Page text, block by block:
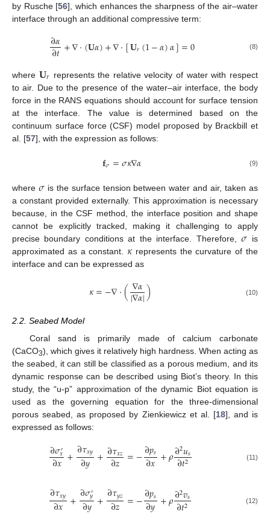
by Rusche [56], which enhances the sharpness of the air–water
interface through an additional compressive term:
∂𝛼
∂𝑡+∇·(𝐔𝛼)+∇·[𝐔𝑟(1−𝛼)𝛼]=0 (8)
where 𝐔𝑟 represents the relative velocity of water with respect
to air. Due to the presence of the water–air interface, the body
force in the RANS equations should account for surface tension
at the interface. The value is determined based on the
continuum surface force (CSF) model proposed by Brackbill et
al. [57], with the expression as follows:
𝐟𝜎=𝜎𝜅∇𝛼 (9)
where 𝜎is the surface tension between water and air, taken as
a constant provided externally. This approximation is necessary
because, in the CSF method, the interface position and shape
cannot be explicitly tracked, making it challenging to apply
precise boundary conditions at the interface. Therefore,𝜎 is
approximated as a constant. 𝜅represents the curvature of the
interface and can be expressed as
𝜅=−∇·(∇𝛼
|∇𝛼|) (10)
2.2. Seabed Model
Coral sand is primarily made of calcium carbonate
(CaCO3), which gives it relatively high hardness. When acting as
the seabed, it can still be classified as a porous medium, and its
dynamic response can be described using Biot’s theory. In this
study, the “u-p” approximation of the dynamic Biot equation is
used as the governing equation for the three-dimensional
porous seabed, as proposed by Zienkiewicz et al. [18], and is
expressed as follows:
∂𝜎′
𝑥
∂𝑥+∂𝜏𝑥𝑦
∂𝑦 +∂𝜏𝑥𝑧
∂𝑧 =−∂𝑝𝑠
∂𝑥+𝜌∂2𝑢𝑠
∂𝑡2 (11)
∂𝜏𝑥𝑦
∂𝑥 +∂𝜎′
𝑦
∂𝑦+∂𝜏𝑦𝑧
∂𝑧 =−∂𝑝𝑠
∂𝑦+𝜌∂2𝑣𝑠
∂𝑡2 (12)